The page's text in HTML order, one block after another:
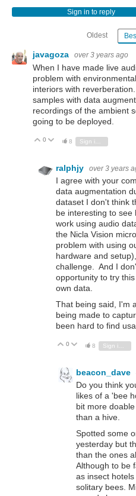
Sign in to reply
Oldest
javagoza over 3 years ago
When I have made live
problem with
interiors with
samples with data
recordings of the ambient
going to be deployed.
Vote Up
0 Vote Down
8
ralphjy over 3 years
I agree with your
data augmentation
dataset I don't think
be interesting to see
work using audio
the Nicla Vision
problem with using
hardware and
challenge. And I
opportunity to try
own data.
That being said, I'm
being made to
been hard to find
Vote Up
0 Vote Down
8
beacon_dave
Do you think
likes of a 'bee
bit more
than a hive.
Spotted some
yesterday but
than the ones
Although to be
as insect
solitary bees.